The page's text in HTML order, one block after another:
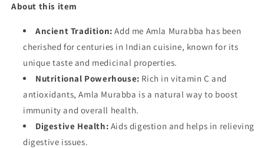
About this item
Ancient Tradition: Add me Amla Murabba has been
cherished for centuries in Indian cuisine, known for its
unique taste and medicinal properties.
Nutritional Powerhouse: Rich in vitamin C and
antioxidants, Amla Murabba is a natural way to boost
immunity and overall health.
Digestive Health: Aids digestion and helps in relieving
digestive issues.